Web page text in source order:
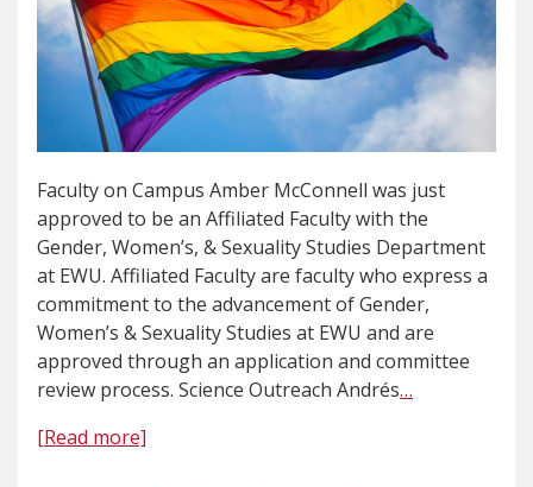
Faculty on Campus Amber McConnell was just
approved to be an Affiliated Faculty with the
Gender, Women’s, & Sexuality Studies Department
at EWU. Affiliated Faculty are faculty who express a
commitment to the advancement of Gender,
Women’s & Sexuality Studies at EWU and are
approved through an application and committee
review process. Science Outreach Andrés…
[Read more]